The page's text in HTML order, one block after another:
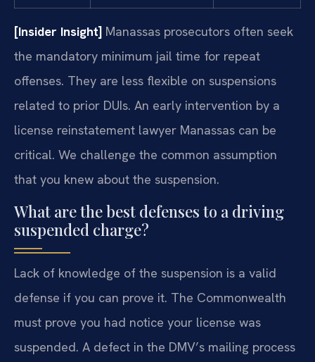
[Insider Insight] Manassas prosecutors often seek
the mandatory minimum jail time for repeat
offenses. They are less flexible on suspensions
related to prior DUIs. An early intervention by a
license reinstatement lawyer Manassas can be
critical. We challenge the common assumption
that you knew about the suspension.
What are the best defenses to a driving
suspended charge?
Lack of knowledge of the suspension is a valid
defense if you can prove it. The Commonwealth
must prove you had notice your license was
suspended. A defect in the DMV’s mailing process